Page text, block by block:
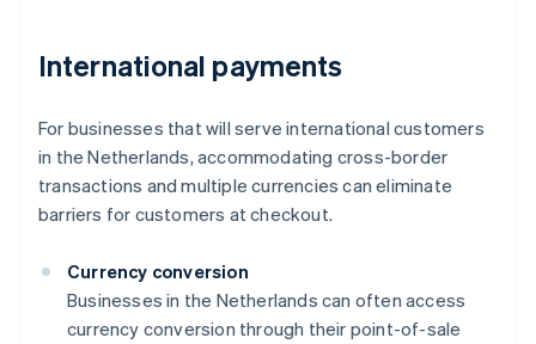
International payments
For businesses that will serve international customers
in the Netherlands, accommodating cross-border
transactions and multiple currencies can eliminate
barriers for customers at checkout.
Currency conversion
Businesses in the Netherlands can often access
currency conversion through their point-of-sale